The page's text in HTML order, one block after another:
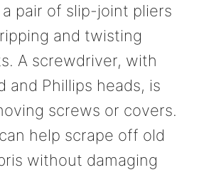
pair of slip-joint pliers
and twisting
A screwdriver, with
and Phillips heads, is
screws or covers.
help scrape off old
without damaging